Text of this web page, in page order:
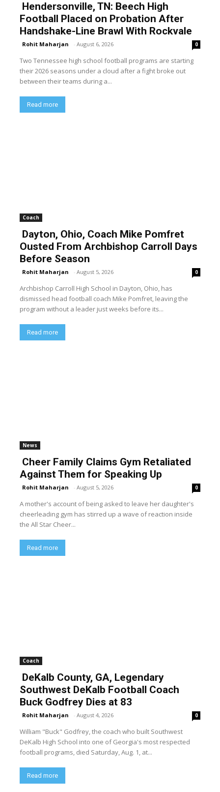
Hendersonville, TN: Beech High
Football Placed on Probation After
Handshake-Line Brawl With Rockvale
Rohit Maharjan - August 6, 2026 0
Two Tennessee high school football programs are starting
their 2026 seasons under a cloud after a fight broke out
between their teams during a...
Read more
Coach
Dayton, Ohio, Coach Mike Pomfret
Ousted From Archbishop Carroll Days
Before Season
Rohit Maharjan - August 5, 2026 0
Archbishop Carroll High School in Dayton, Ohio, has
dismissed head football coach Mike Pomfret, leaving the
program without a leader just weeks before its...
Read more
News
Cheer Family Claims Gym Retaliated
Against Them for Speaking Up
Rohit Maharjan - August 5, 2026 0
A mother's account of being asked to leave her daughter's
cheerleading gym has stirred up a wave of reaction inside
the All Star Cheer...
Read more
Coach
DeKalb County, GA, Legendary
Southwest DeKalb Football Coach
Buck Godfrey Dies at 83
Rohit Maharjan - August 4, 2026 0
William "Buck" Godfrey, the coach who built Southwest
DeKalb High School into one of Georgia's most respected
football programs, died Saturday, Aug. 1, at...
Read more